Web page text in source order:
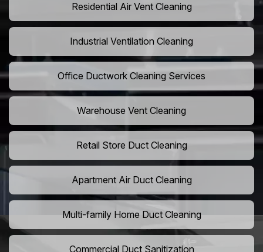
Residential Air Vent Cleaning
Industrial Ventilation Cleaning
Office Ductwork Cleaning Services
Warehouse Vent Cleaning
Retail Store Duct Cleaning
Apartment Air Duct Cleaning
Multi-family Home Duct Cleaning
Commercial Duct Sanitization